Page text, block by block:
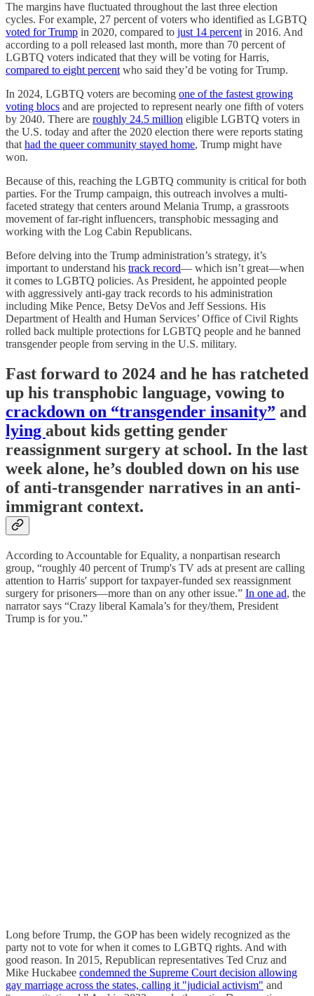
The margins have fluctuated throughout the last three election
cycles. For example, 27 percent of voters who identified as LGBTQ
voted for Trump in 2020, compared to just 14 percent in 2016. And
according to a poll released last month, more than 70 percent of
LGBTQ voters indicated that they will be voting for Harris,
compared to eight percent who said they’d be voting for Trump.
In 2024, LGBTQ voters are becoming one of the fastest growing
voting blocs and are projected to represent nearly one fifth of voters
by 2040. There are roughly 24.5 million eligible LGBTQ voters in
the U.S. today and after the 2020 election there were reports stating
that had the queer community stayed home, Trump might have
won.
Because of this, reaching the LGBTQ community is critical for both
parties. For the Trump campaign, this outreach involves a multi-
faceted strategy that centers around Melania Trump, a grassroots
movement of far-right influencers, transphobic messaging and
working with the Log Cabin Republicans.
Before delving into the Trump administration’s strategy, it’s
important to understand his track record— which isn’t great—when
it comes to LGBTQ policies. As President, he appointed people
with aggressively anti-gay track records to his administration
including Mike Pence, Betsy DeVos and Jeff Sessions. His
Department of Health and Human Services’ Office of Civil Rights
rolled back multiple protections for LGBTQ people and he banned
transgender people from serving in the U.S. military.
Fast forward to 2024 and he has ratcheted
up his transphobic language, vowing to
crackdown on “transgender insanity” and
lying about kids getting gender
reassignment surgery at school. In the last
week alone, he’s doubled down on his use
of anti-transgender narratives in an anti-
immigrant context.
According to Accountable for Equality, a nonpartisan research
group, “roughly 40 percent of Trump's TV ads at present are calling
attention to Harris' support for taxpayer-funded sex reassignment
surgery for prisoners—more than on any other issue.” In one ad, the
narrator says “Crazy liberal Kamala’s for they/them, President
Trump is for you.”
Long before Trump, the GOP has been widely recognized as the
party not to vote for when it comes to LGBTQ rights. And with
good reason. In 2015, Republican representatives Ted Cruz and
Mike Huckabee condemned the Supreme Court decision allowing
gay marriage across the states, calling it "judicial activism" and